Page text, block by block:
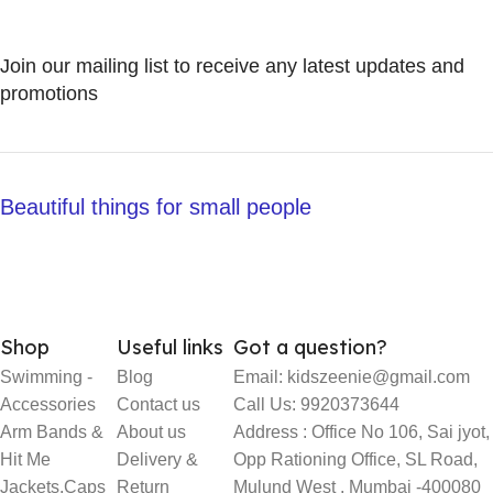
Join our mailing list to receive any latest updates and
promotions
Beautiful things for small people
Shop
Swimming -
Accessories
Arm Bands &
Hit Me
Jackets,Caps
Useful links
Blog
Contact us
About us
Delivery &
Return
Got a question?
Email: kidszeenie@gmail.com
Call Us: 9920373644
Address : Office No 106, Sai jyot,
Opp Rationing Office, SL Road,
Mulund West , Mumbai -400080